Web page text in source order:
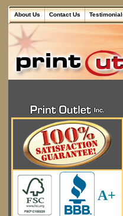
About Us Contact Us
A+